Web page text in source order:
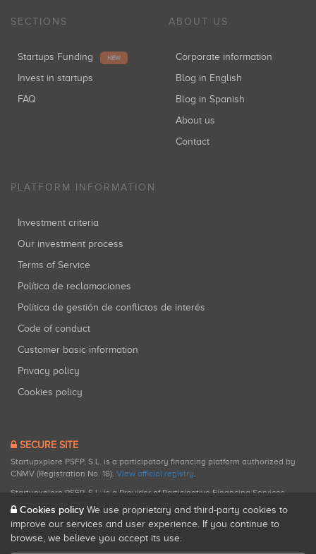
SECTIONS
Startups Funding NEW
Invest in startups
FAQ
ABOUT US
Corporate information
Blog in English
Blog in Spanish
About us
Contact
PLATFORM INFORMATION
Investment criteria
Our investment process
Terms of Service
Política de reclamaciones
Política de gestión de conflictos de interés
Code of conduct
Customer basic information
Privacy policy
Cookies policy
SECURE SITE
Startupxplore PSFP, S.L. is a participatory financing platform authorized by
CNMV (Registration No. 18). View official registry.
Startupxplore PSFP, S.L. is a Provider of Participative Financing Services
registered with CNMV for participatory financing activities.
Cookies policy We use proprietary and third-party cookies to
improve our services and user experience. If you continue to
browse, we believe you accept its use.